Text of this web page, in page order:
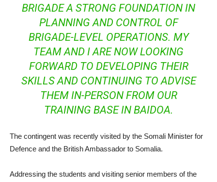
BRIGADE A STRONG FOUNDATION IN
PLANNING AND CONTROL OF
BRIGADE-LEVEL OPERATIONS. MY
TEAM AND I ARE NOW LOOKING
FORWARD TO DEVELOPING THEIR
SKILLS AND CONTINUING TO ADVISE
THEM IN-PERSON FROM OUR
TRAINING BASE IN BAIDOA.
The contingent was recently visited by the Somali Minister for
Defence and the British Ambassador to Somalia.
Addressing the students and visiting senior members of the